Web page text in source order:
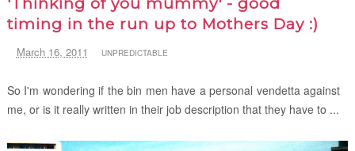
timing in the run up to Mothers Day :)
March 16, 2011 UNPREDICTABLE
So I'm wondering if the bin men have a personal vendetta against
me, or is it really written in their job description that they have to ...